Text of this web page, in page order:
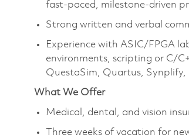
fast-paced, milestone-driven
Strong written and verbal
Experience with ASIC/FPGA
environments, scripting or C/
QuestaSim, Quartus, Synplify,
What We Offer
Medical, dental, and vision
Three weeks of vacation for